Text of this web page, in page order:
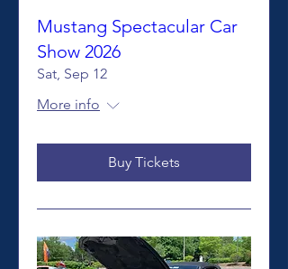
Mustang Spectacular Car
Show 2026
Sat, Sep 12
More info
Buy Tickets